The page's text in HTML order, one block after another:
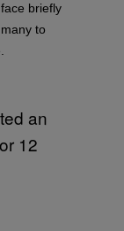
briefly
to